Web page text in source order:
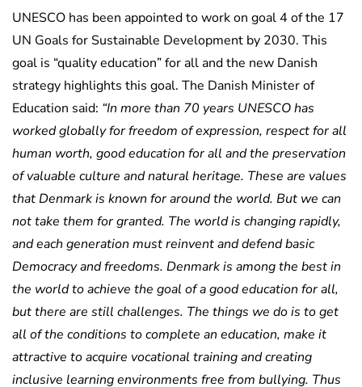
UNESCO has been appointed to work on goal 4 of the 17
UN Goals for Sustainable Development by 2030. This
goal is “quality education” for all and the new Danish
strategy highlights this goal. The Danish Minister of
Education said: “In more than 70 years UNESCO has
worked globally for freedom of expression, respect for all
human worth, good education for all and the preservation
of valuable culture and natural heritage. These are values
that Denmark is known for around the world. But we can
not take them for granted. The world is changing rapidly,
and each generation must reinvent and defend basic
Democracy and freedoms. Denmark is among the best in
the world to achieve the goal of a good education for all,
but there are still challenges. The things we do is to get
all of the conditions to complete an education, make it
attractive to acquire vocational training and creating
inclusive learning environments free from bullying. Thus